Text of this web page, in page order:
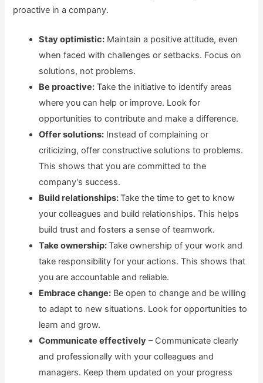
proactive in a company.
Stay optimistic: Maintain a positive attitude, even
when faced with challenges or setbacks. Focus on
solutions, not problems.
Be proactive: Take the initiative to identify areas
where you can help or improve. Look for
opportunities to contribute and make a difference.
Offer solutions: Instead of complaining or
criticizing, offer constructive solutions to problems.
This shows that you are committed to the
company’s success.
Build relationships:Take the time to get to know
your colleagues and build relationships. This helps
build trust and fosters a sense of teamwork.
Take ownership:Take ownership of your work and
take responsibility for your actions. This shows that
you are accountable and reliable.
Embrace change: Be open to change and be willing
to adapt to new situations. Look for opportunities to
learn and grow.
Communicate effectively – Communicate clearly
and professionally with your colleagues and
managers. Keep them updated on your progress